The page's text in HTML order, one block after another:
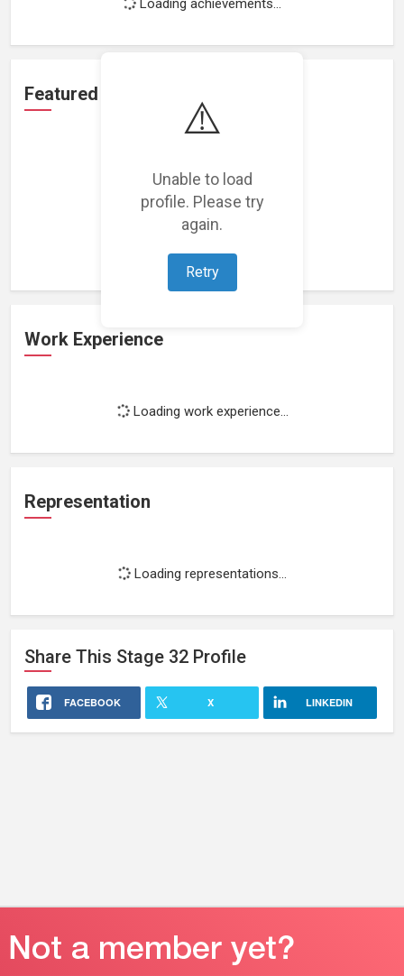
⚠️
Unable to load
profile. Please try
again.
Retry
Loading achievements...
Featured Projects
Loading featured projects...
Work Experience
Loading work experience...
Representation
Loading representations...
Share This Stage 32 Profile
FACEBOOK X LINKEDIN